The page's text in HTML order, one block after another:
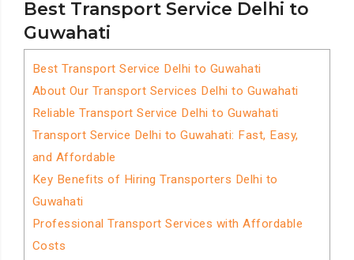
Best Transport Service Delhi to
Guwahati
Best Transport Service Delhi to Guwahati
About Our Transport Services Delhi to Guwahati
Reliable Transport Service Delhi to Guwahati
Transport Service Delhi to Guwahati: Fast, Easy,
and Affordable
Key Benefits of Hiring Transporters Delhi to
Guwahati
Professional Transport Services with Affordable
Costs